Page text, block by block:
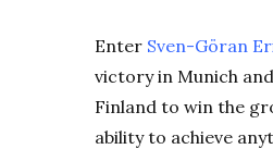
Enter Sven-Göran
victory in Munich
Finland to win the
ability to achieve